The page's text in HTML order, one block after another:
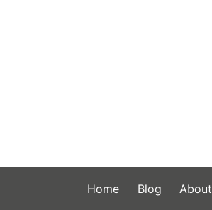
Home Blog About